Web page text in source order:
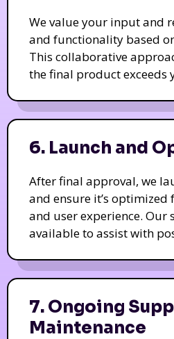
We value your input and
and functionality based
This collaborative
the final product exceeds
6. Launch and
After final approval, we
and ensure it’s optimized
and user experience. Our
available to assist with
7. Ongoing
Maintenance